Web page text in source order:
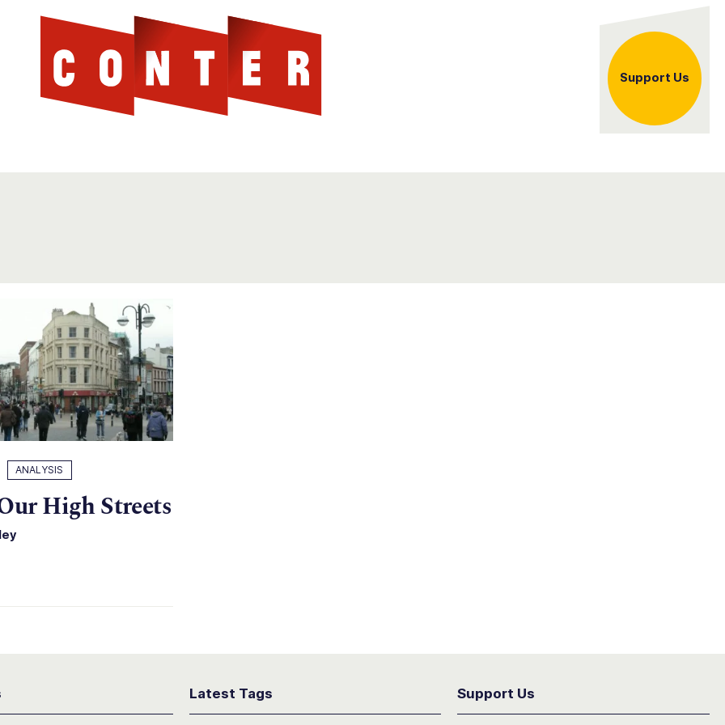
Support Us
ANALYSIS
High Streets
Latest Tags Support Us